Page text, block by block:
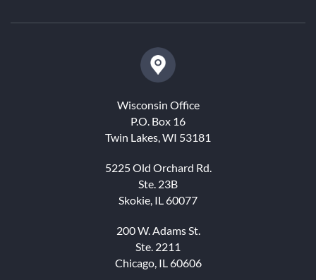
Wisconsin Office
P.O. Box 16
Twin Lakes, WI 53181
5225 Old Orchard Rd.
Ste. 23B
Skokie, IL 60077
200 W. Adams St.
Ste. 2211
Chicago, IL 60606